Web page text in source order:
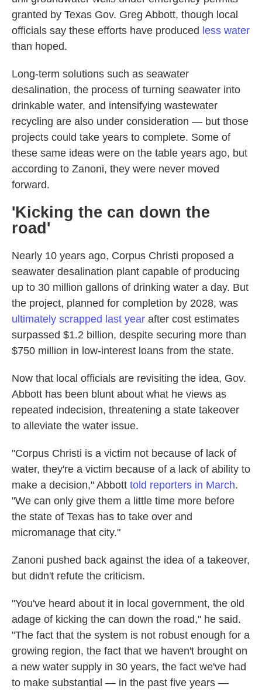
granted by Texas Gov. Greg Abbott, though local
officials say these efforts have produced less water
than hoped.
Long-term solutions such as seawater
desalination, the process of turning seawater into
drinkable water, and intensifying wastewater
recycling are also under consideration — but those
projects could take years to complete. Some of
these same ideas were on the table years ago, but
according to Zanoni, they were never moved
forward.
'Kicking the can down the
road'
Nearly 10 years ago, Corpus Christi proposed a
seawater desalination plant capable of producing
up to 30 million gallons of drinking water a day. But
the project, planned for completion by 2028, was
ultimately scrapped last year after cost estimates
surpassed $1.2 billion, despite securing more than
$750 million in low-interest loans from the state.
Now that local officials are revisiting the idea, Gov.
Abbott has been blunt about what he views as
repeated indecision, threatening a state takeover
to alleviate the water issue.
"Corpus Christi is a victim not because of lack of
water, they're a victim because of a lack of ability to
make a decision," Abbott told reporters in March.
"We can only give them a little time more before
the state of Texas has to take over and
micromanage that city."
Zanoni pushed back against the idea of a takeover,
but didn't refute the criticism.
"You've heard about it in local government, the old
adage of kicking the can down the road," he said.
"The fact that the system is not robust enough for a
growing region, the fact that we haven't brought on
a new water supply in 30 years, the fact we've had
to make substantial — in the past five years —